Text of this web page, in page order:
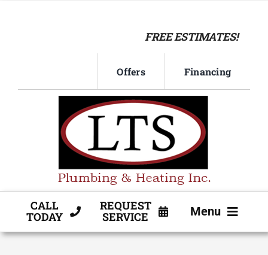
FREE ESTIMATES!
Offers Financing
CALL
TODAY
REQUEST
SERVICE Menu